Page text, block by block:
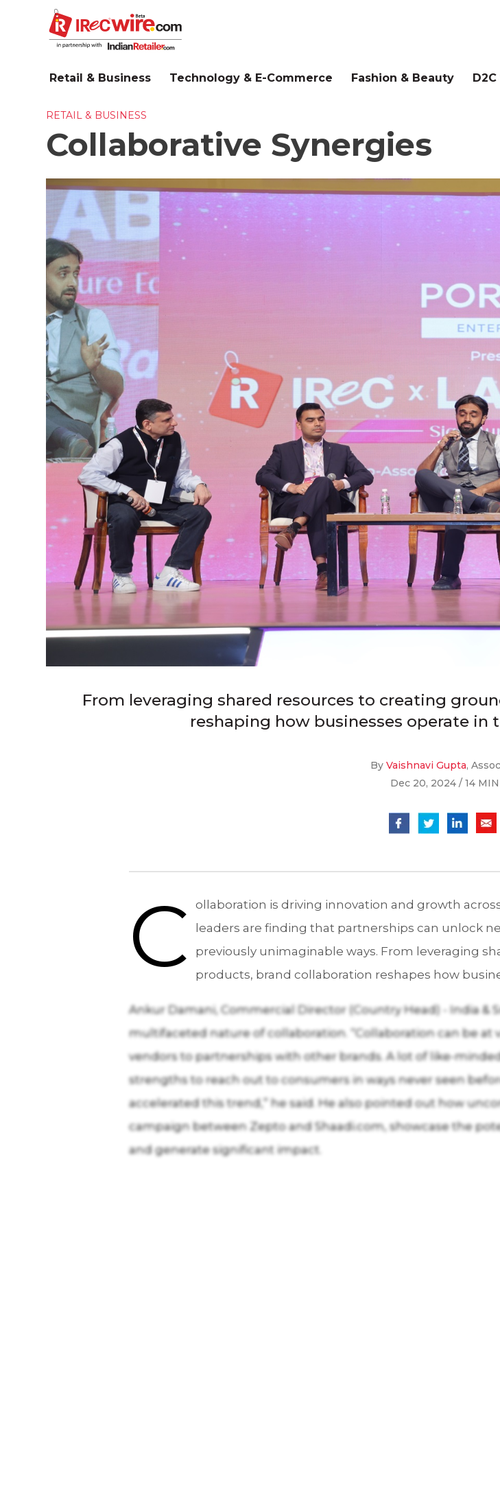
Retail & Business Technology & E-Commerce Fashion & Beauty
RETAIL & BUSINESS
Collaborative Synergies
From leveraging shared resources to creating
reshaping how businesses operate in
By Vaishnavi Gupta,
Dec 20, 2024 / 14
C
ollaboration is driving innovation and growth
leaders are finding that partnerships can unlock
previously unimaginable ways. From leveraging
products, brand collaboration reshapes how
Ankur Damani, Commercial Director (Country Head) - India &
multifaceted nature of collaboration. “Collaboration can be
vendors to partnerships with other brands. A lot of like-
strengths to reach out to consumers in ways never seen
accelerated this trend,” he said. He also pointed out how
campaign between Zepto and Shaadi.com, showcase the
and generate significant impact.